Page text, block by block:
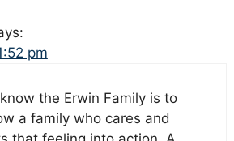
pm
the Erwin Family is to
a family who cares and